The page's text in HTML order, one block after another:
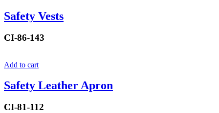
Safety Vests
CI-86-143
Add to cart
Safety Leather Apron
CI-81-112